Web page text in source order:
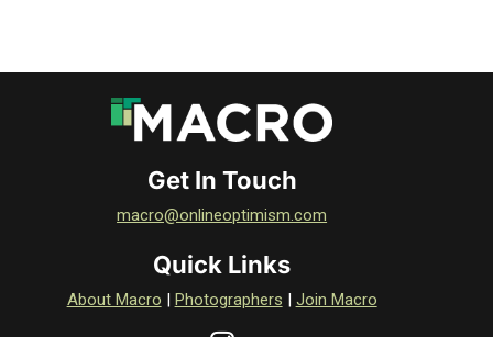
Get In Touch
macro@onlineoptimism.com
Quick Links
About Macro | Photographers | Join Macro